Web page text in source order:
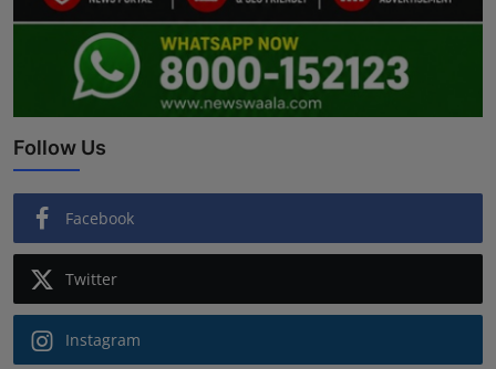
Follow Us
Facebook
Twitter
Instagram